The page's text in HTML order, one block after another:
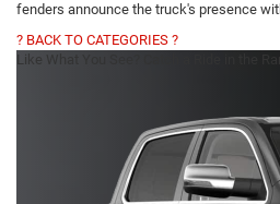
fenders announce the truck's presence
? BACK TO CATEGORIES ?
Like What You See? Catch a Ride in the